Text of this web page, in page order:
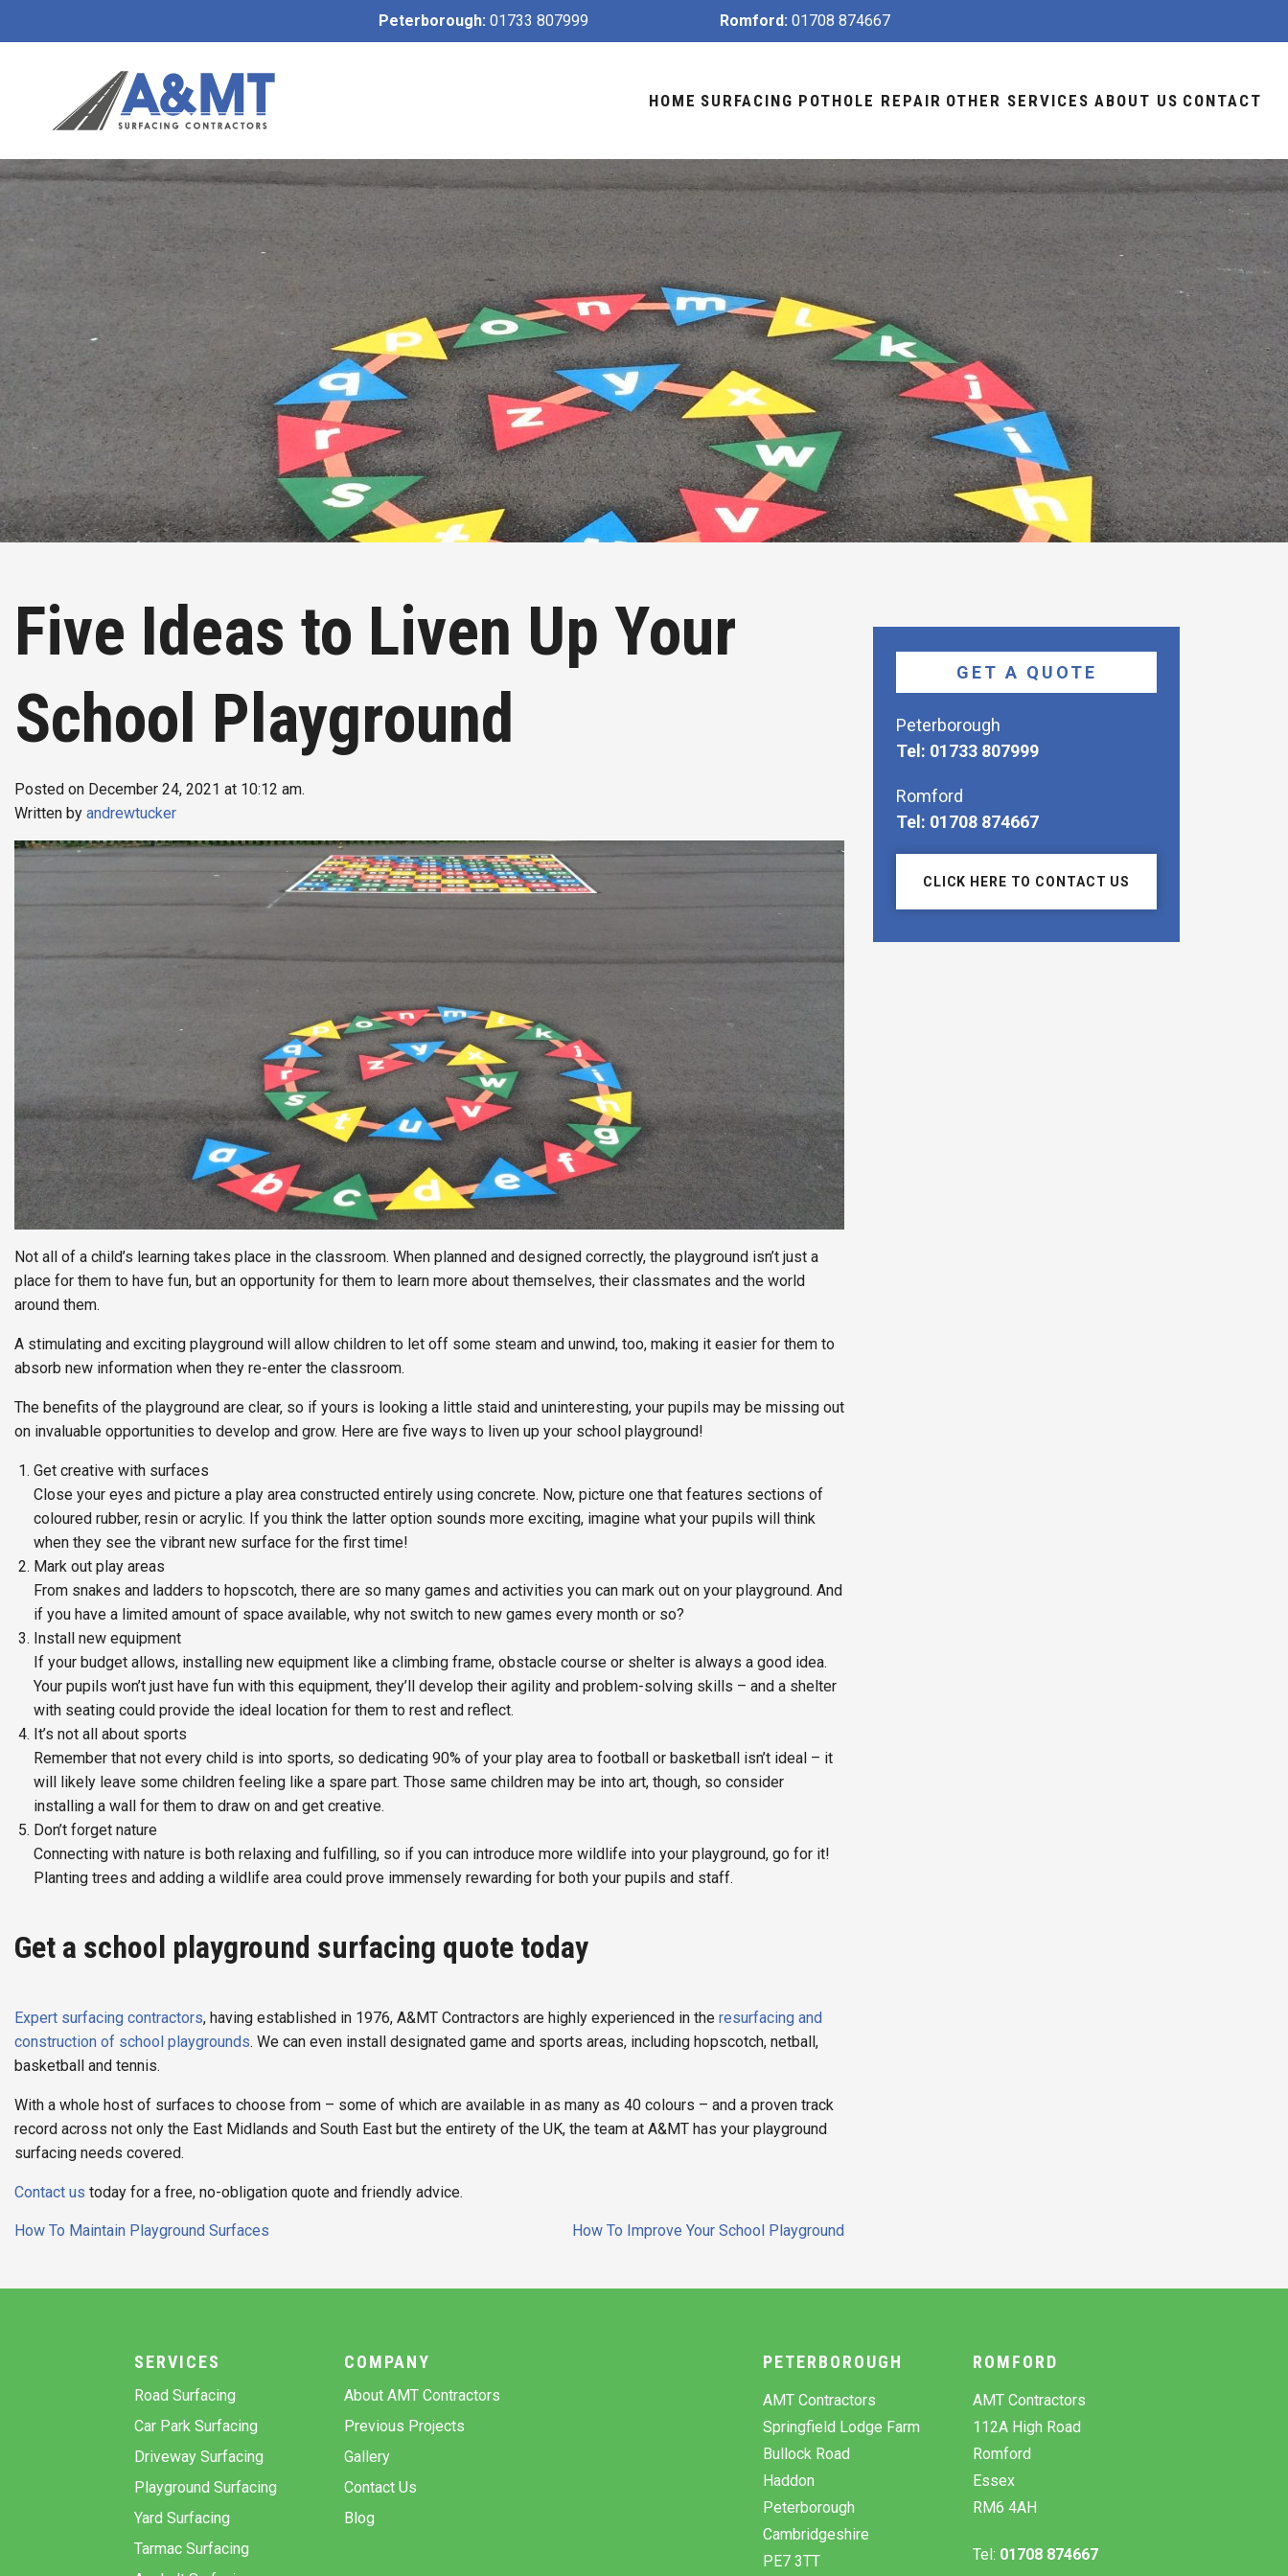
Peterborough: 01733 807999 Romford: 01708 874667
HOME SURFACING POTHOLE REPAIR OTHER SERVICES ABOUT US CONTACT
Five Ideas to Liven Up Your
School Playground
Posted on December 24, 2021 at 10:12 am.
Written by andrewtucker
Not all of a child’s learning takes place in the classroom. When planned and designed correctly, the playground isn’t just a
place for them to have fun, but an opportunity for them to learn more about themselves, their classmates and the world
around them.
A stimulating and exciting playground will allow children to let off some steam and unwind, too, making it easier for them to
absorb new information when they re-enter the classroom.
The benefits of the playground are clear, so if yours is looking a little staid and uninteresting, your pupils may be missing out
on invaluable opportunities to develop and grow. Here are five ways to liven up your school playground!
Get creative with surfaces
Close your eyes and picture a play area constructed entirely using concrete. Now, picture one that features sections of
coloured rubber, resin or acrylic. If you think the latter option sounds more exciting, imagine what your pupils will think
when they see the vibrant new surface for the first time!
Mark out play areas
From snakes and ladders to hopscotch, there are so many games and activities you can mark out on your playground. And
if you have a limited amount of space available, why not switch to new games every month or so?
Install new equipment
If your budget allows, installing new equipment like a climbing frame, obstacle course or shelter is always a good idea.
Your pupils won’t just have fun with this equipment, they’ll develop their agility and problem-solving skills – and a shelter
with seating could provide the ideal location for them to rest and reflect.
It’s not all about sports
Remember that not every child is into sports, so dedicating 90% of your play area to football or basketball isn’t ideal – it
will likely leave some children feeling like a spare part. Those same children may be into art, though, so consider
installing a wall for them to draw on and get creative.
Don’t forget nature
Connecting with nature is both relaxing and fulfilling, so if you can introduce more wildlife into your playground, go for it!
Planting trees and adding a wildlife area could prove immensely rewarding for both your pupils and staff.
Get a school playground surfacing quote today
Expert surfacing contractors, having established in 1976, A&MT Contractors are highly experienced in the resurfacing and
construction of school playgrounds. We can even install designated game and sports areas, including hopscotch, netball,
basketball and tennis.
With a whole host of surfaces to choose from – some of which are available in as many as 40 colours – and a proven track
record across not only the East Midlands and South East but the entirety of the UK, the team at A&MT has your playground
surfacing needs covered.
Contact us today for a free, no-obligation quote and friendly advice.
Post
How To Maintain Playground Surfaces How To Improve Your School Playground
GET A QUOTE
Peterborough
Tel: 01733 807999
Romford
Tel: 01708 874667
CLICK HERE TO CONTACT US
SERVICES
Road Surfacing
Car Park Surfacing
Driveway Surfacing
Playground Surfacing
Yard Surfacing
Tarmac Surfacing
COMPANY
About AMT Contractors
Previous Projects
Gallery
Contact Us
Blog
PETERBOROUGH
AMT Contractors
Springfield Lodge Farm
Bullock Road
Haddon
Peterborough
Cambridgeshire
PE7 3TT
ROMFORD
AMT Contractors
112A High Road
Romford
Essex
RM6 4AH
Tel: 01708 874667